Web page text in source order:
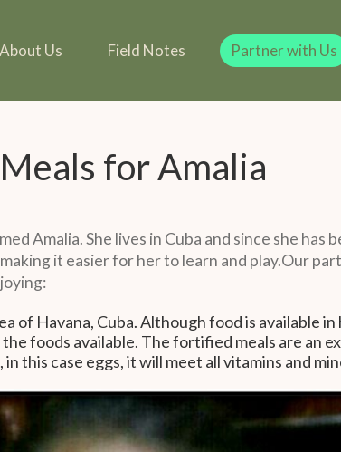
About Us Field Notes Partner with Us
Kind Legacy Giving
for Amalia
Amalia. She lives in Cuba and since she
it easier for her to learn and play.Our
of Havana, Cuba. Although food is available
foods available. The fortified meals are an
this case eggs, it will meet all vitamins and